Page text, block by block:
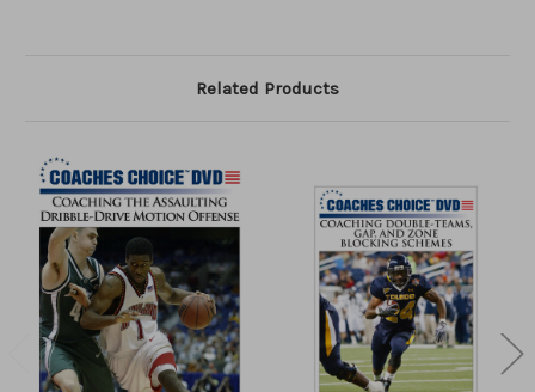
Related Products